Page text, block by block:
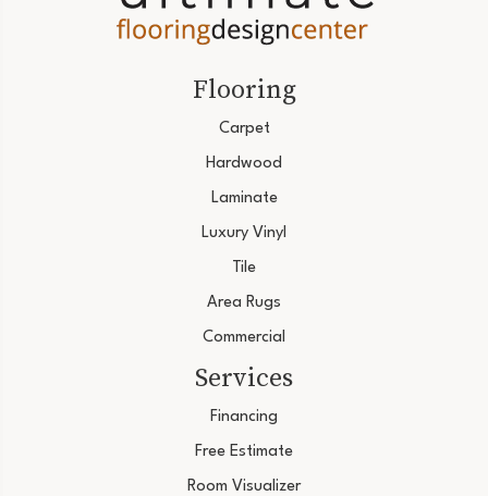
Flooring
Carpet
Hardwood
Laminate
Luxury Vinyl
Tile
Area Rugs
Commercial
Services
Financing
Free Estimate
Room Visualizer